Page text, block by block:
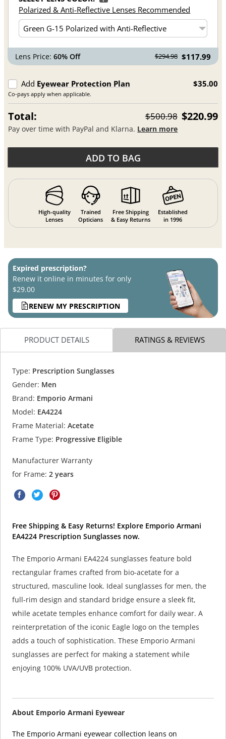
Polarized & Anti-Reflective Lenses Recommended
Lens Price:60% Off $294.98 $117.99
Add Eyewear Protection Plan
Co-pays apply when applicable.
$35.00
Total: $500.98 $220.99
Pay over time with PayPal and Klarna. Learn more
ADD TO BAG
High-quality
Lenses
Trained
Opticians
Free Shipping
& Easy Returns
Established
in 1996
Expired prescription?
Renew it online in minutes for only
$29.00
RENEW MY PRESCRIPTION
PRODUCT DETAILS RATINGS & REVIEWS
Type: Prescription Sunglasses
Gender: Men
Brand: Emporio Armani
Model: EA4224
Frame Material: Acetate
Frame Type: Progressive Eligible
Manufacturer Warranty
for Frame: 2 years
Free Shipping & Easy Returns! Explore Emporio Armani
EA4224 Prescription Sunglasses now.
The Emporio Armani EA4224 sunglasses feature bold
rectangular frames crafted from bio-acetate for a
structured, masculine look. Ideal sunglasses for men, the
full-rim design and standard bridge ensure a sleek fit,
while acetate temples enhance comfort for daily wear. A
reinterpretation of the iconic Eagle logo on the temples
adds a touch of sophistication. These Emporio Armani
sunglasses are perfect for making a statement while
enjoying 100% UVA/UVB protection.
About Emporio Armani Eyewear
The Emporio Armani eyewear collection leans on